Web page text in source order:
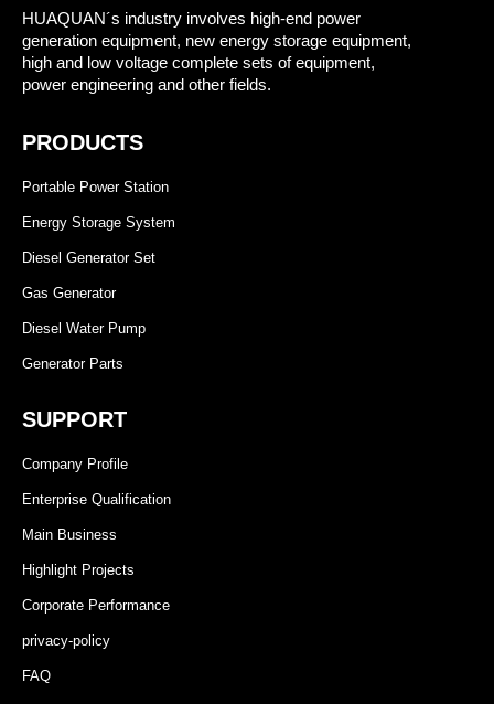
HUAQUAN´s industry involves high-end power
generation equipment, new energy storage equipment,
high and low voltage complete sets of equipment,
power engineering and other fields.
PRODUCTS
Portable Power Station
Energy Storage System
Diesel Generator Set
Gas Generator
Diesel Water Pump
Generator Parts
SUPPORT
Company Profile
Enterprise Qualification
Main Business
Highlight Projects
Corporate Performance
privacy-policy
FAQ